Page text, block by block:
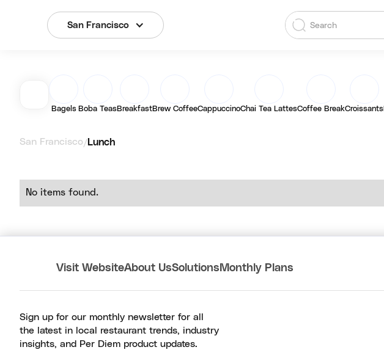
San Francisco
Bagels Boba TeasBreakfastBrew CoffeeCappuccinoChai Tea LattesCoffee BreakCroissants
San Francisco/ Lunch
No items found.
Visit WebsiteAbout UsSolutions Monthly Plans
Sign up for our monthly newsletter for all
the latest in local restaurant trends, industry
insights, and Per Diem product updates.